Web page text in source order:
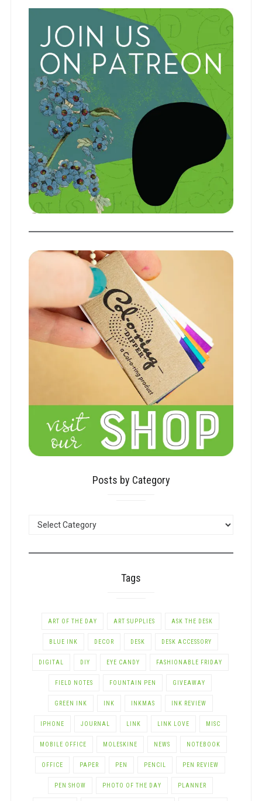
Posts by Category
Tags
ART OF THE DAY ART SUPPLIES ASK THE DESK
BLUE INK DECOR DESK DESK ACCESSORY
DIGITAL DIY EYE CANDY FASHIONABLE FRIDAY
FIELD NOTES FOUNTAIN PEN GIVEAWAY
GREEN INK INK INKMAS INK REVIEW
IPHONE JOURNAL LINK LINK LOVE MISC
MOBILE OFFICE MOLESKINE NEWS NOTEBOOK
OFFICE PAPER PEN PENCIL PEN REVIEW
PEN SHOW PHOTO OF THE DAY PLANNER